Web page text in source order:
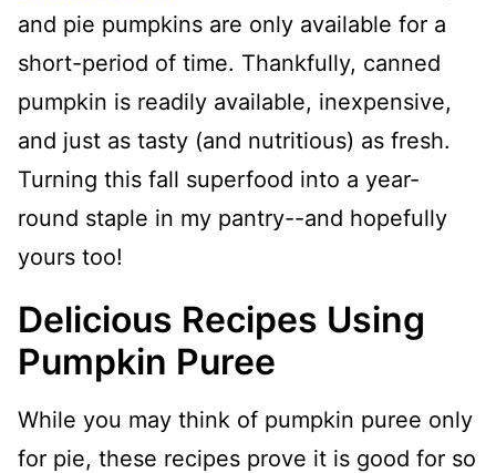
and pie pumpkins are only available for a
short-period of time. Thankfully, canned
pumpkin is readily available, inexpensive,
and just as tasty (and nutritious) as fresh.
Turning this fall superfood into a year-
round staple in my pantry--and hopefully
yours too!
Delicious Recipes Using
Pumpkin Puree
While you may think of pumpkin puree only
for pie, these recipes prove it is good for so